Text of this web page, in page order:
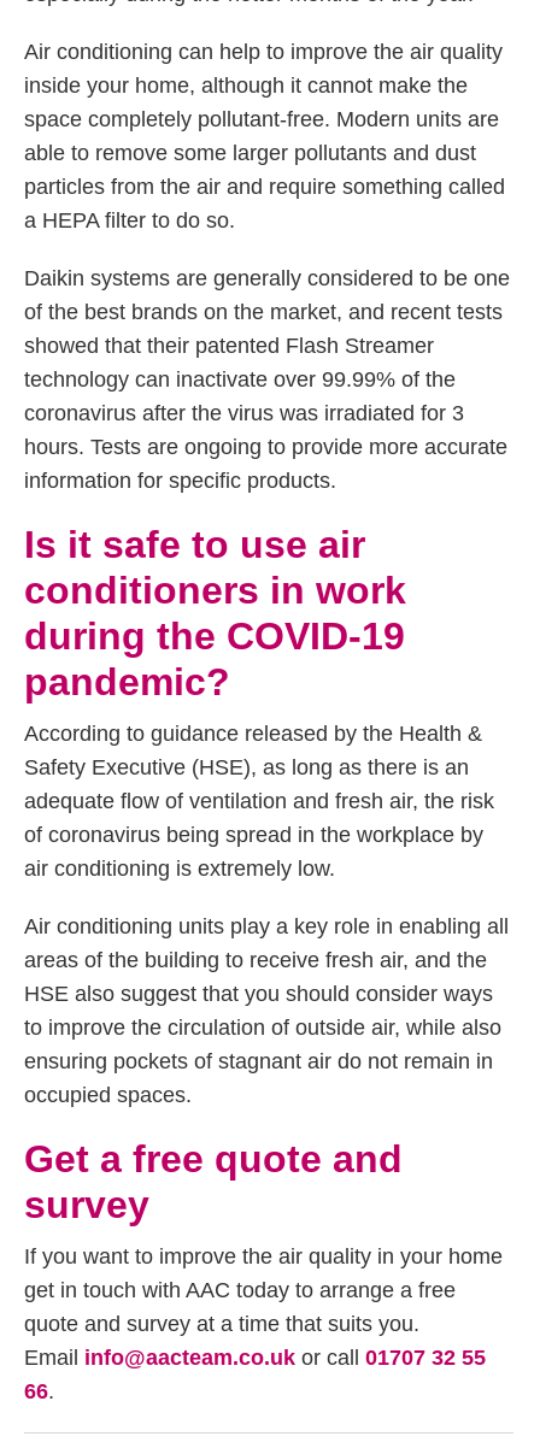
Air conditioning can help to improve the air quality
inside your home, although it cannot make the
space completely pollutant-free. Modern units are
able to remove some larger pollutants and dust
particles from the air and require something called
a HEPA filter to do so.
Daikin systems are generally considered to be one
of the best brands on the market, and recent tests
showed that their patented Flash Streamer
technology can inactivate over 99.99% of the
coronavirus after the virus was irradiated for 3
hours. Tests are ongoing to provide more accurate
information for specific products.
Is it safe to use air
conditioners in work
during the COVID-19
pandemic?
According to guidance released by the Health &
Safety Executive (HSE), as long as there is an
adequate flow of ventilation and fresh air, the risk
of coronavirus being spread in the workplace by
air conditioning is extremely low.
Air conditioning units play a key role in enabling all
areas of the building to receive fresh air, and the
HSE also suggest that you should consider ways
to improve the circulation of outside air, while also
ensuring pockets of stagnant air do not remain in
occupied spaces.
Get a free quote and
survey
If you want to improve the air quality in your home
get in touch with AAC today to arrange a free
quote and survey at a time that suits you.
Email info@aacteam.co.uk or call 01707 32 55
66.